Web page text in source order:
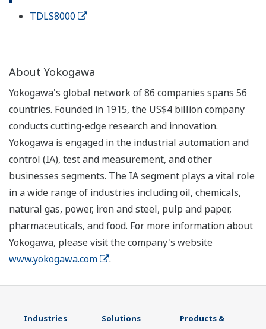
TDLS8000
About Yokogawa
Yokogawa's global network of 86 companies spans 56
countries. Founded in 1915, the US$4 billion company
conducts cutting-edge research and innovation.
Yokogawa is engaged in the industrial automation and
control (IA), test and measurement, and other
businesses segments. The IA segment plays a vital role
in a wide range of industries including oil, chemicals,
natural gas, power, iron and steel, pulp and paper,
pharmaceuticals, and food. For more information about
Yokogawa, please visit the company's website
www.yokogawa.com
.
Industries Solutions Products &